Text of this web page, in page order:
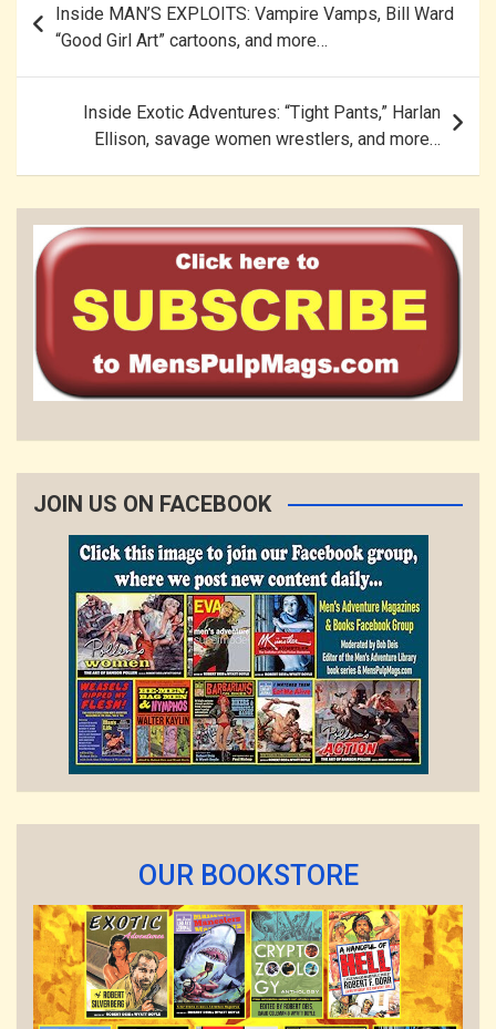
navigation
Inside MAN’S EXPLOITS: Vampire Vamps, Bill Ward
“Good Girl Art” cartoons, and more…
Inside Exotic Adventures: “Tight Pants,” Harlan
Ellison, savage women wrestlers, and more…
JOIN US ON FACEBOOK
OUR BOOKSTORE